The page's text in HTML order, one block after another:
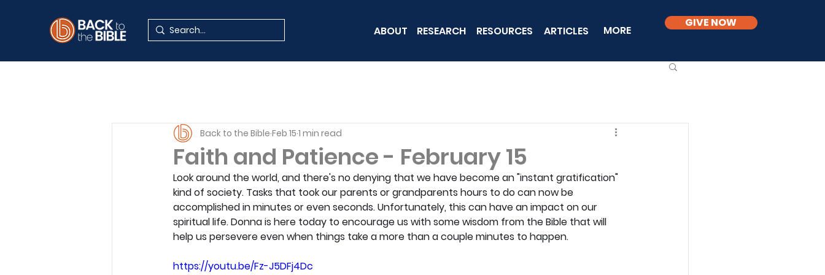
ABOUT RESEARCH RESOURCES ARTICLES MORE
GIVE NOW
Faith and Patience - February 15
Back to the Bible Feb 15 1 min read
Look around the world, and there's no denying that we have become an "instant gratification"
kind of society. Tasks that took our parents or grandparents hours to do can now be
accomplished in minutes or even seconds. Unfortunately, this can have an impact on our
spiritual life. Donna is here today to encourage us with some wisdom from the Bible that will
help us persevere even when things take a more than a couple minutes to happen.
https://youtu.be/Fz-J5DFj4Dc